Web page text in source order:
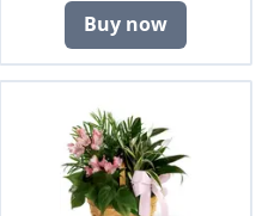
Buy now